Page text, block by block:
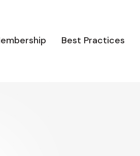
Best Practices